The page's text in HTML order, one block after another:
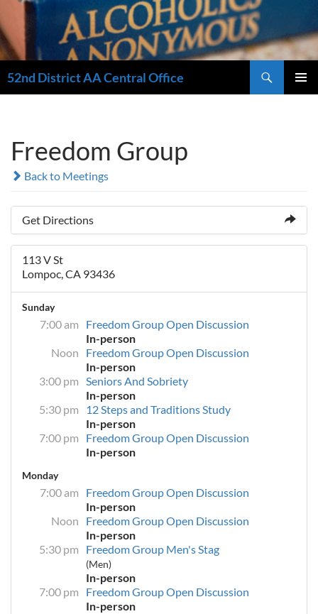
52nd District AA Central Office
Freedom Group
Back to Meetings
Get Directions
113 V St
Lompoc, CA 93436
Sunday
7:00 am
Freedom Group Open Discussion
In-person
Noon
Freedom Group Open Discussion
In-person
3:00 pm Seniors And Sobriety
In-person
5:30 pm
12 Steps and Traditions Study
In-person
7:00 pm
Freedom Group Open Discussion
In-person
Monday
7:00 am
Freedom Group Open Discussion
In-person
Noon
Freedom Group Open Discussion
In-person
5:30 pm
Freedom Group Men's Stag
(Men)
In-person
7:00 pm
Freedom Group Open Discussion
In-person